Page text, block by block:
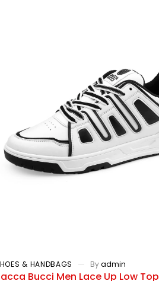
& HANDBAGS Byadmin
Bucci Men Lace Up Low Top